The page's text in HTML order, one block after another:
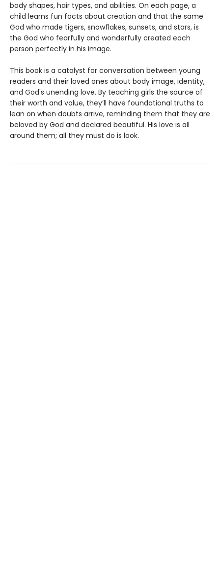
body shapes, hair types, and abilities. On each page, a
child learns fun facts about creation and that the same
God who made tigers, snowflakes, sunsets, and stars, is
the God who fearfully and wonderfully created each
person perfectly in his image.
This book is a catalyst for conversation between young
readers and their loved ones about body image, identity,
and God's unending love. By teaching girls the source of
their worth and value, they’ll have foundational truths to
lean on when doubts arrive, reminding them that they are
beloved by God and declared beautiful. His love is all
around them; all they must do is look.